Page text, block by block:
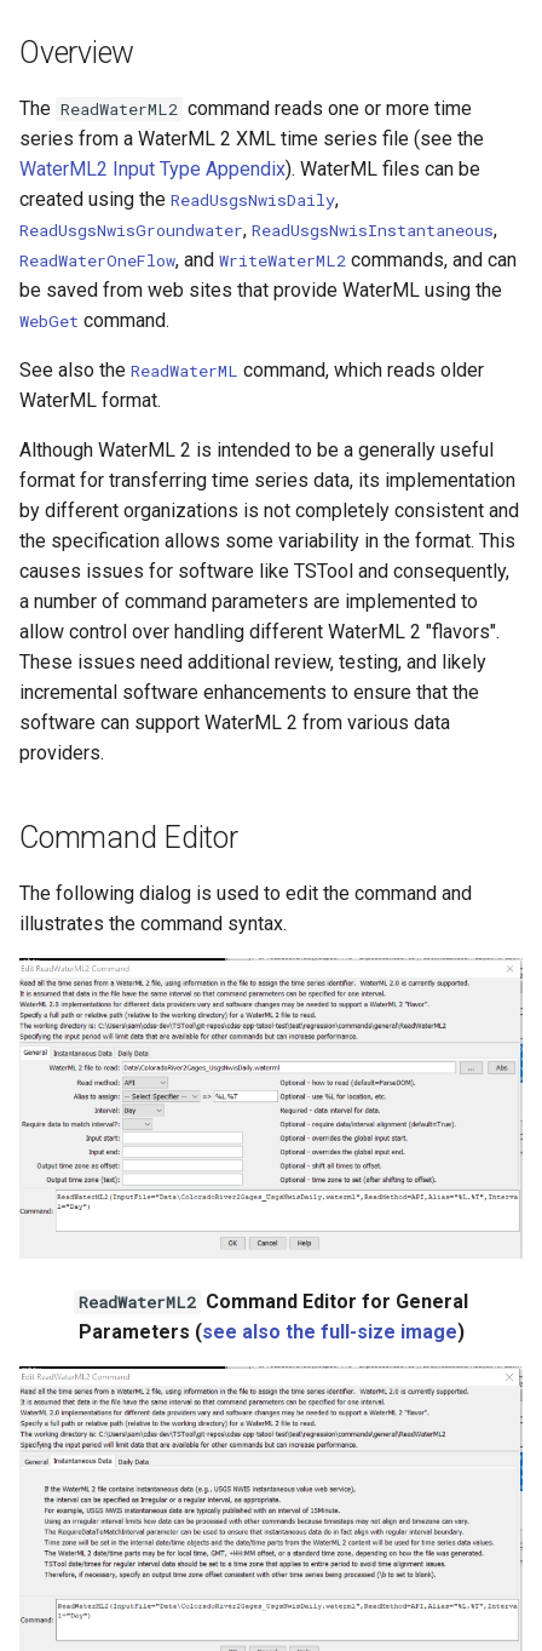
Delft FEWS PI XML
Generic Database
HydroJSON
MODSIM
NDFD
NWSCard
NWSRFS ESP Trace
Ensemble
NWSRFS FS5Files
Plugin
RCC ACIS
RiversideDB
RiverWare
SHEF
StateCU Model
StateCU Model Binary Output
USGS NWIS Daily
USGS NWIS Groundwater
USGS NWIS Instananeous
USGS NWIS RDB
WaterML
Version 7
Version 6
Overview
The ReadWaterML2 command reads one or more time
series from a WaterML 2 XML time series file (see the
WaterML2 Input Type Appendix). WaterML files can be
created using the ReadUsgsNwisDaily,
ReadUsgsNwisGroundwater, ReadUsgsNwisInstantaneous,
ReadWaterOneFlow, and WriteWaterML2 commands, and can
be saved from web sites that provide WaterML using the
WebGet command.
See also the ReadWaterML command, which reads older
WaterML format.
Although WaterML 2 is intended to be a generally useful
format for transferring time series data, its implementation
by different organizations is not completely consistent and
the specification allows some variability in the format. This
causes issues for software like TSTool and consequently,
a number of command parameters are implemented to
allow control over handling different WaterML 2 "flavors".
These issues need additional review, testing, and likely
incremental software enhancements to ensure that the
software can support WaterML 2 from various data
providers.
Command Editor
The following dialog is used to edit the command and
illustrates the command syntax.
ReadWaterML2 Command Editor for General
Parameters (see also the full-size image)